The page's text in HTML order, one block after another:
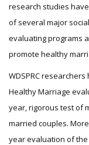
research studies
of several major
evaluating programs
promote healthy
WDSPRC
Healthy Marriage
year, rigorous test of
married couples.
year evaluation of the